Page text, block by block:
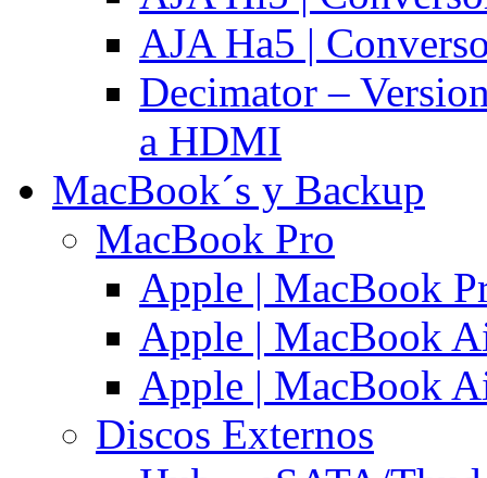
AJA Ha5 |
Decimator –
a HDMI
MacBook´s y Backup
MacBook Pro
Apple | MacBook
Apple | MacBook
Apple | MacBook
Discos Externos